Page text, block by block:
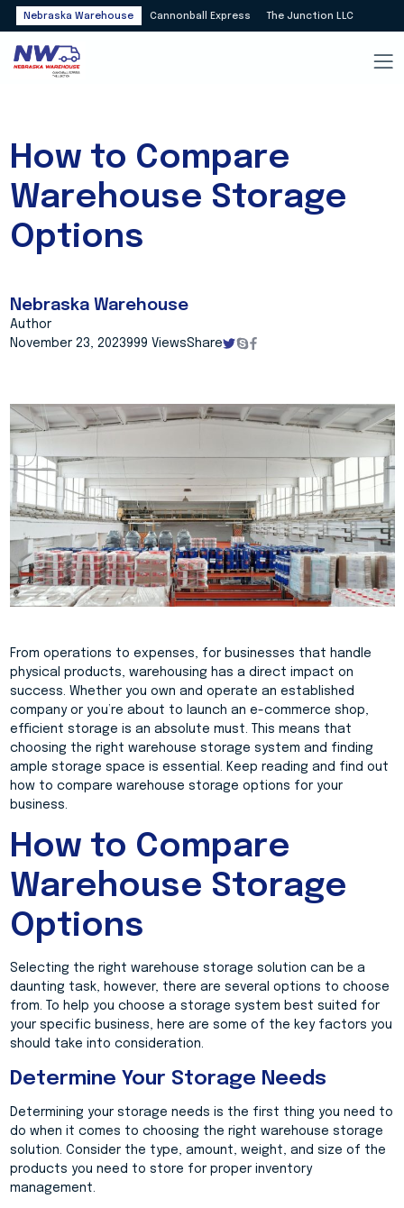
Nebraska Warehouse Cannonball Express The Junction LLC
How to Compare
Warehouse Storage
Options
Nebraska Warehouse
Author
November 23, 2023999 ViewsShare
From operations to expenses, for businesses that handle
physical products, warehousing has a direct impact on
success. Whether you own and operate an established
company or you’re about to launch an e-commerce shop,
efficient storage is an absolute must. This means that
choosing the right warehouse storage system and finding
ample storage space is essential. Keep reading and find out
how to compare warehouse storage options for your
business.
How to Compare
Warehouse Storage
Options
Selecting the right warehouse storage solution can be a
daunting task, however, there are several options to choose
from. To help you choose a storage system best suited for
your specific business, here are some of the key factors you
should take into consideration.
Determine Your Storage Needs
Determining your storage needs is the first thing you need to
do when it comes to choosing the right warehouse storage
solution. Consider the type, amount, weight, and size of the
products you need to store for proper inventory
management.